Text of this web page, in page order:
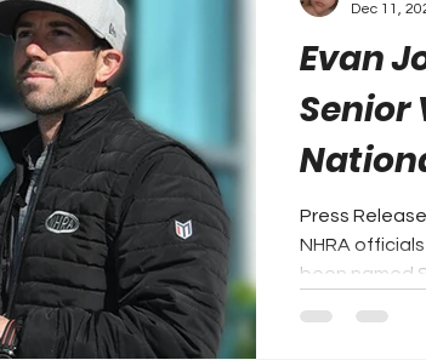
Evan
Senior
Press Release
NHRA
been named
Dec 11,